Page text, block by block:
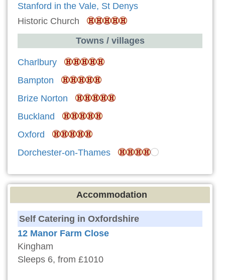
Stanford in the Vale, St Denys
Historic Church
Towns / villages
Charlbury
Bampton
Brize Norton
Buckland
Oxford
Dorchester-on-Thames
Accommodation
Self Catering in Oxfordshire
12 Manor Farm Close
Kingham
Sleeps 6, from £1010